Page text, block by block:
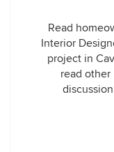
Read
Interior
project in
read other